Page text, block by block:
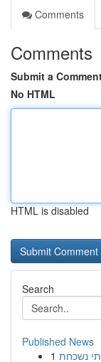
Comments
Comments
Submit a
No HTML
HTML is disabled
Search
Published News
1